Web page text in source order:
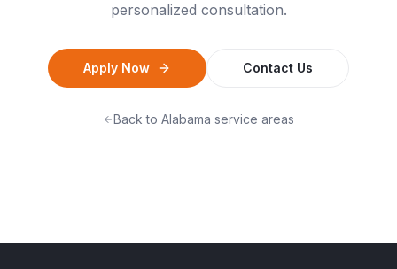
personalized consultation.
Apply Now Contact Us
Back to Alabama service areas